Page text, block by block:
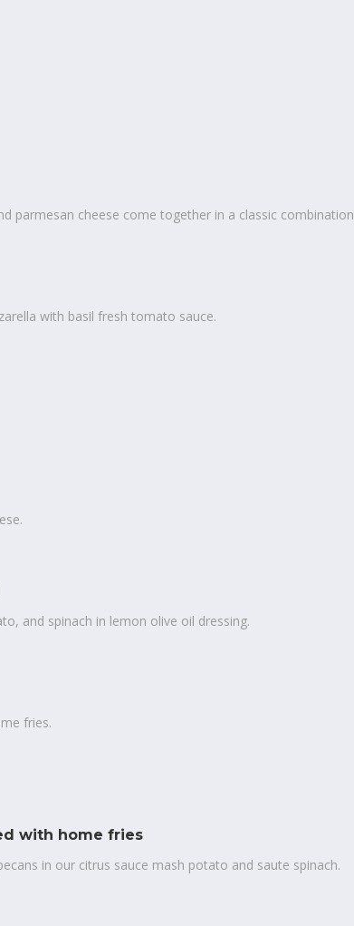
parmesan cheese come together in a classic combination
with basil fresh tomato sauce.
and spinach in lemon olive oil dressing.
fries.
with home fries
in our citrus sauce mash potato and saute spinach.